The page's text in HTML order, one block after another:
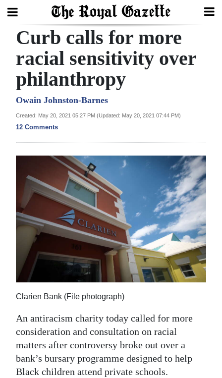
Search
Home
Year
In
Review
Election
2025
News
Business
Sport
RG
Podcast
Jobs
Curb calls for more
racial sensitivity over
philanthropy
Owain Johnston-Barnes
Created: May 20, 2021 05:27 PM (Updated: May 20, 2021 07:44 PM)
12 Comments
Clarien Bank (File photograph)
An antiracism charity today called for more
consideration and consultation on racial
matters after controversy broke out over a
bank’s bursary programme designed to help
Black children attend private schools.